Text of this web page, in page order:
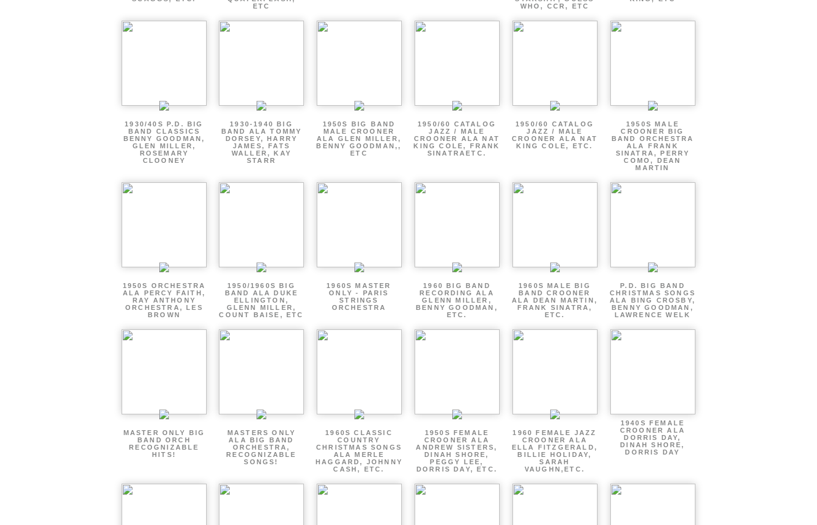
ETC
WHO, CCR, ETC
1930/40S P.D. BIG
BAND CLASSICS
BENNY GOODMAN,
GLEN MILLER,
ROSEMARY
CLOONEY
1930-1940 BIG
BAND ALA TOMMY
DORSEY, HARRY
JAMES, FATS
WALLER, KAY
STARR
1950S BIG BAND
MALE CROONER
ALA GLEN MILLER,
BENNY GOODMAN,,
ETC
1950/60 CATALOG
JAZZ / MALE
CROONER ALA NAT
KING COLE, FRANK
SINATRAETC.
1950/60 CATALOG
JAZZ / MALE
CROONER ALA NAT
KING COLE, ETC.
1950S MALE
CROONER BIG
BAND ORCHESTRA
ALA FRANK
SINATRA, PERRY
COMO, DEAN
MARTIN
1950S ORCHESTRA
ALA PERCY FAITH,
RAY ANTHONY
ORCHESTRA, LES
BROWN
1950/1960S BIG
BAND ALA DUKE
ELLINGTON,
GLENN MILLER,
COUNT BAISE, ETC
1960S MASTER
ONLY - PARIS
STRINGS
ORCHESTRA
1960 BIG BAND
RECORDING ALA
GLENN MILLER,
BENNY GOODMAN,
ETC.
1960S MALE BIG
BAND CROONER
ALA DEAN MARTIN,
FRANK SINATRA,
ETC.
P.D. BIG BAND
CHRISTMAS SONGS
ALA BING CROSBY,
BENNY GOODMAN,
LAWRENCE WELK
MASTER ONLY BIG
BAND ORCH
RECOGNIZABLE
HITS!
MASTERS ONLY
ALA BIG BAND
ORCHESTRA,
RECOGNIZABLE
SONGS!
1960S CLASSIC
COUNTRY
CHRISTMAS SONGS
ALA MERLE
HAGGARD, JOHNNY
CASH, ETC.
1950S FEMALE
CROONER ALA
ANDREW SISTERS,
DINAH SHORE,
PEGGY LEE,
DORRIS DAY, ETC.
1960 FEMALE JAZZ
CROONER ALA
ELLA FITZGERALD,
BILLIE HOLIDAY,
SARAH
VAUGHN,ETC.
1940S FEMALE
CROONER ALA
DORRIS DAY,
DINAH SHORE,
DORRIS DAY